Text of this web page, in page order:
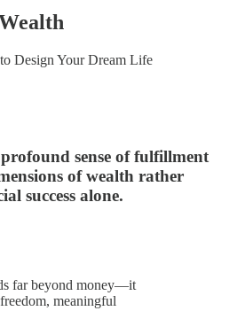
Design Your Dream Life
sense of fulfillment
of wealth rather
success alone.
far beyond money—it
meaningful